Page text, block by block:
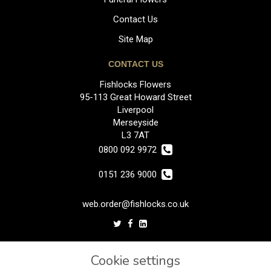
Contact Us
Site Map
CONTACT US
Fishlocks Flowers
95-113 Great Howard Street
Liverpool
Merseyside
L3 7AT
0800 092 9972
0151 236 9000
web.order@fishlocks.co.uk
Cookie settings